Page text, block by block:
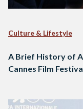
Culture & Lifestyle
A Brief History of
Cannes Film